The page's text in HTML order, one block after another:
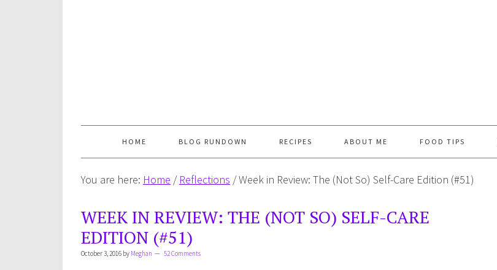
HOME BLOG RUNDOWN RECIPES ABOUT ME FOOD TIPS
You are here: Home / Reflections /Week in Review: The (Not So) Self-Care Edition (#51)
WEEK IN REVIEW: THE (NOT SO) SELF-CARE
EDITION (#51)
October 3, 2016 by Meghan 52 Comments